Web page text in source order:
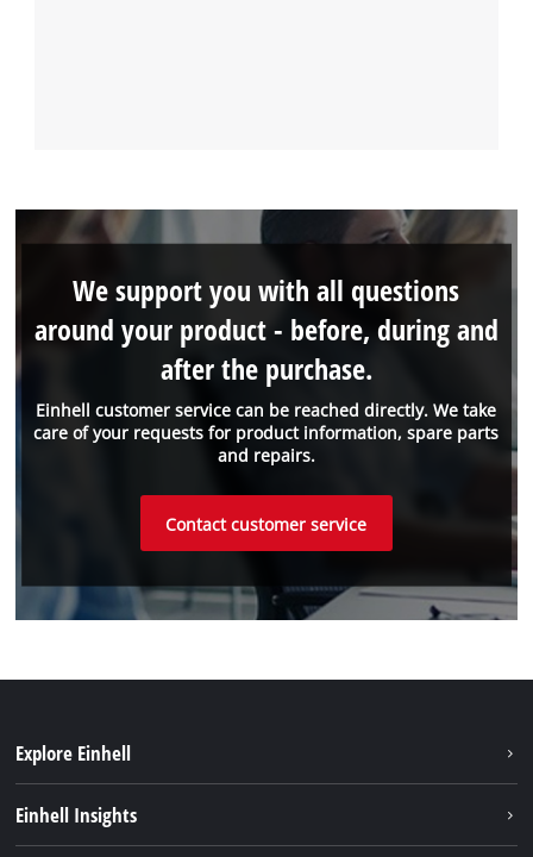
Einhell customer service can be reached directly. We take
care of your requests for product information, spare parts
and repairs.
We support you with all questions
around your product - before, during and
after the purchase.
Contact customer service
Explore Einhell
Einhell Insights